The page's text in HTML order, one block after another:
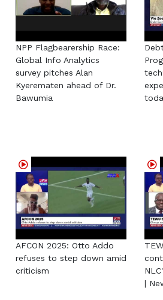
NPP Flagbearership Race:
Global Info Analytics
survey pitches Alan
Kyerematen ahead of Dr.
Bawumia
AFCON 2025: Otto Addo
refuses to step down amid
criticism
|